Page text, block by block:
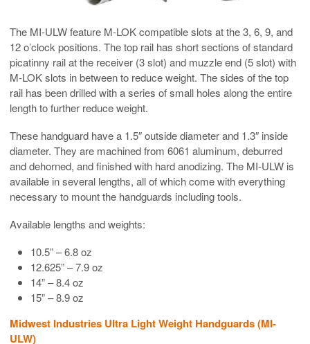
The MI-ULW feature M-LOK compatible slots at the 3, 6, 9, and
12 o’clock positions. The top rail has short sections of standard
picatinny rail at the receiver (3 slot) and muzzle end (5 slot) with
M-LOK slots in between to reduce weight. The sides of the top
rail has been drilled with a series of small holes along the entire
length to further reduce weight.
These handguard have a 1.5″ outside diameter and 1.3″ inside
diameter. They are machined from 6061 aluminum, deburred
and dehorned, and finished with hard anodizing. The MI-ULW is
available in several lengths, all of which come with everything
necessary to mount the handguards including tools.
Available lengths and weights:
10.5” – 6.8 oz
12.625” – 7.9 oz
14” – 8.4 oz
15” – 8.9 oz
Midwest Industries Ultra Light Weight Handguards (MI-
ULW)